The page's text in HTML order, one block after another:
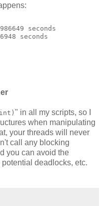
seconds
seconds
" in all my scripts, so I
when manipulating
your threads will never
call any blocking
you can avoid the
deadlocks, etc.